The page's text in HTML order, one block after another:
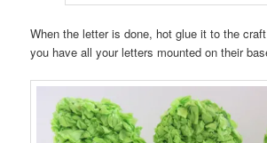
When the letter is done, hot glue it to the
you have all your letters mounted on their